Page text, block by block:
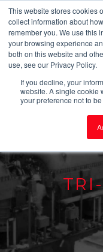
This website stores cookies
collect information about
remember you. We use this
your browsing experience
both on this website and
use, see our Privacy Policy.
If you decline, your
website. A single cookie
your preference not to